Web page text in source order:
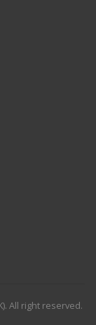
All right reserved.